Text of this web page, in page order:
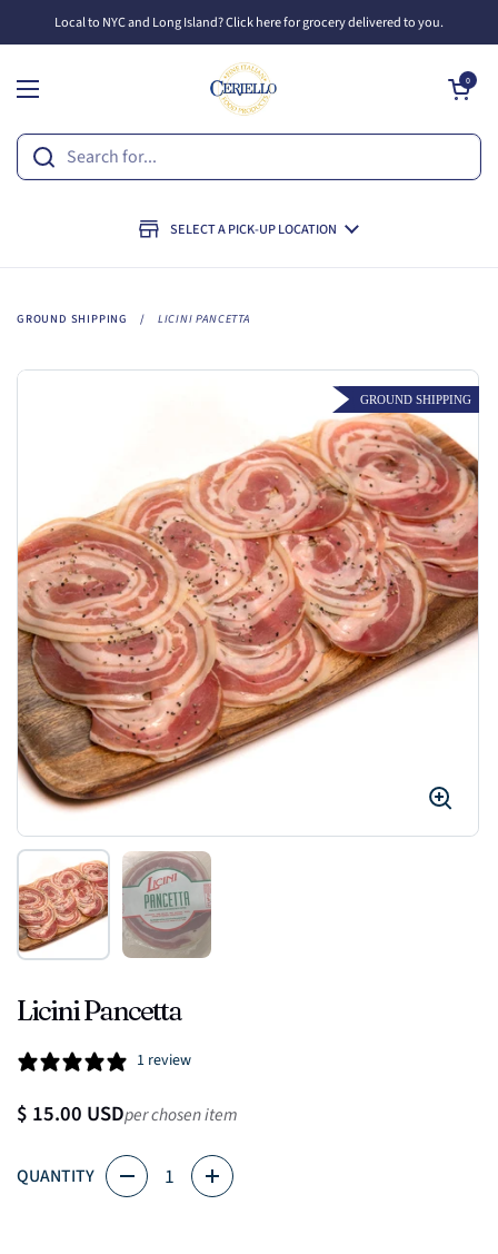
Local to NYC and Long Island? Click here for grocery delivered to you.
Open menu
Open cart
0
SELECT A PICK-UP LOCATION
GROUND SHIPPING / LICINI PANCETTA
GROUND SHIPPING
Show slide 1 Show slide 2
Licini Pancetta
1 review
Regular price
$ 15.00 USDper chosen item
QUANTITY
Quantity